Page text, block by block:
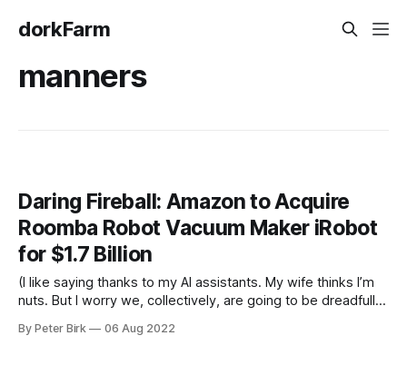
dorkFarm
manners
Daring Fireball: Amazon to Acquire
Roomba Robot Vacuum Maker iRobot
for $1.7 Billion
(I like saying thanks to my AI assistants. My wife thinks I’m
nuts. But I worry we, collectively, are going to be dreadfully
daily lives.) I find myself thanking Siri a lot. Especially when
By Peter Birk 06 Aug 2022